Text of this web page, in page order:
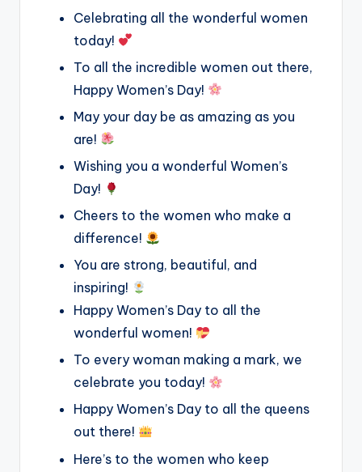
Celebrating all the wonderful women
today!
To all the incredible women out there,
Happy Women’s Day!
May your day be as amazing as you
are!
Wishing you a wonderful Women’s
Day!
Cheers to the women who make a
difference!
You are strong, beautiful, and
inspiring!
Happy Women’s Day to all the
wonderful women!
To every woman making a mark, we
celebrate you today!
Happy Women’s Day to all the queens
out there!
Here’s to the women who keep